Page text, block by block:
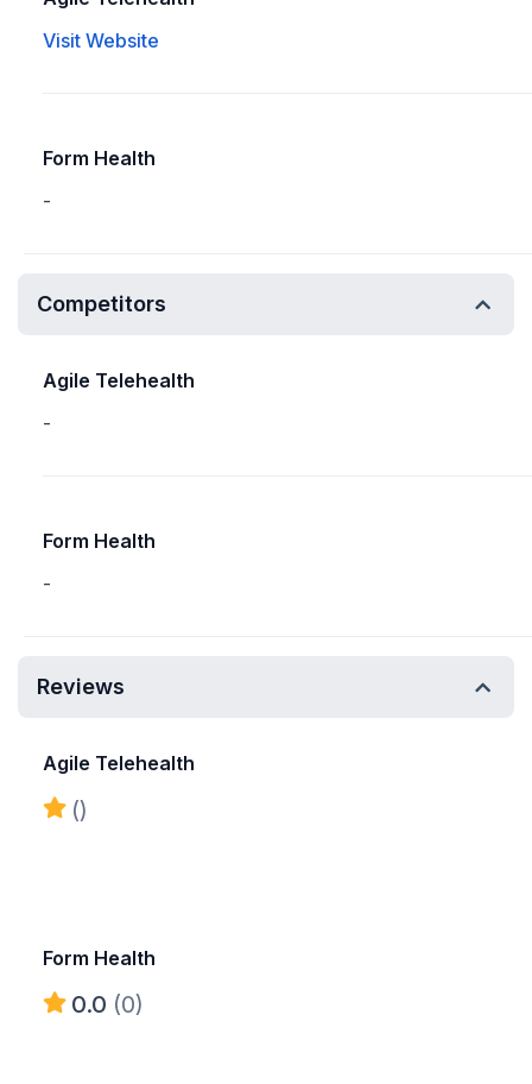
Visit Website
Form Health
-
Competitors
Agile Telehealth
-
Form Health
-
Reviews
Agile Telehealth
()
Form Health
0.0 (0)